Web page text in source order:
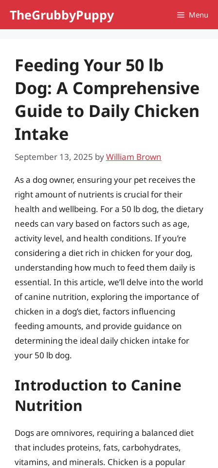
TheGrubbyPuppy Menu
Feeding Your 50 lb
Dog: A Comprehensive
Guide to Daily Chicken
Intake
September 13, 2025 byWilliam Brown
As a dog owner, ensuring your pet receives the
right amount of nutrients is crucial for their
health and wellbeing. For a 50 lb dog, the dietary
needs can vary based on factors such as age,
activity level, and health conditions. If you’re
considering a diet rich in chicken for your dog,
understanding how much to feed them daily is
essential. In this article, we’ll delve into the world
of canine nutrition, exploring the importance of
chicken in a dog’s diet, factors influencing
feeding amounts, and provide guidance on
determining the ideal daily chicken intake for
your 50 lb dog.
Introduction to Canine
Nutrition
Dogs are omnivores, requiring a balanced diet
that includes proteins, fats, carbohydrates,
vitamins, and minerals. Chicken is a popular